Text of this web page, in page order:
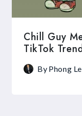
Chill Guy
TikTok
By Phong